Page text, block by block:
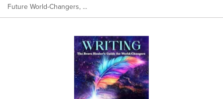
Future World-Changers, ...